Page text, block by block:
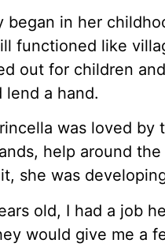
began in her
functioned like
out for children
lend a hand.
was loved
help around
she was
old, I had a job
would give me a